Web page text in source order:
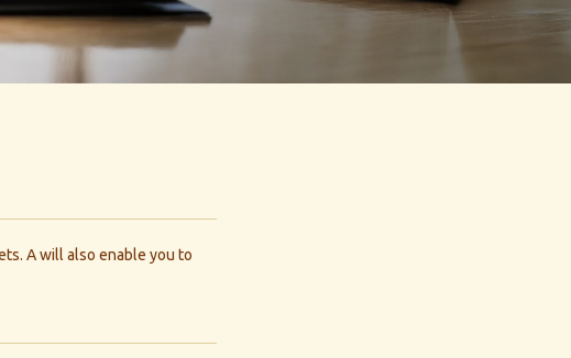
A will also enable you to